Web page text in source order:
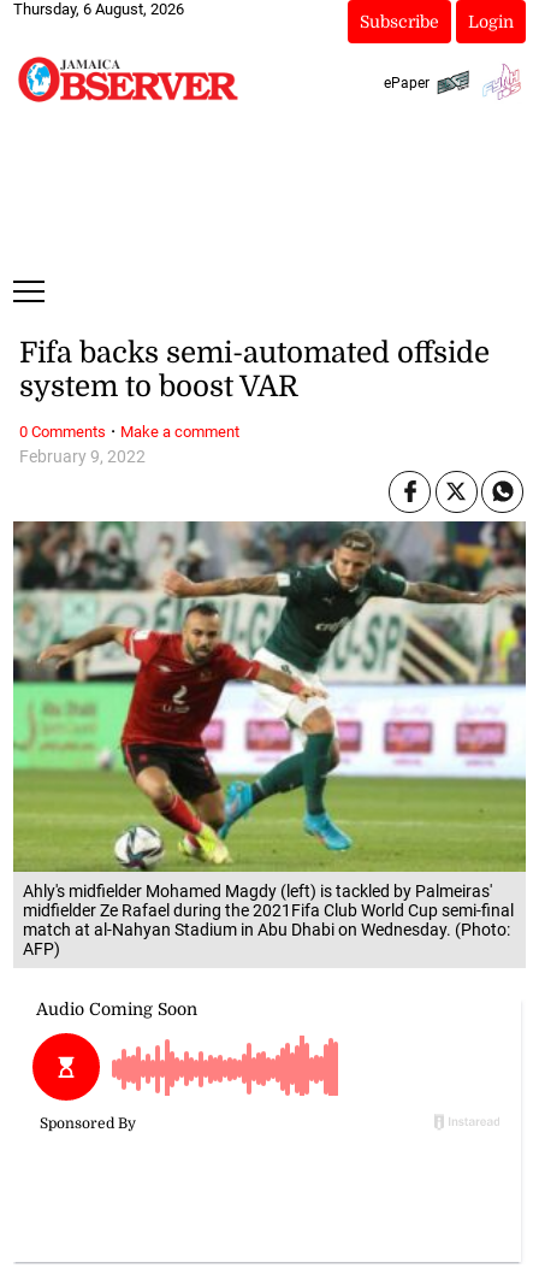
Thursday, 6 August, 2026
Subscribe Login
ePaper
Ahly's midfielder Mohamed Magdy (left) is tackled by Palmeiras'
midfielder Ze Rafael during the 2021Fifa Club World Cup semi-final
match at al-Nahyan Stadium in Abu Dhabi on Wednesday. (Photo:
AFP)
February 9, 2022
Fifa backs semi-automated offside
system to boost VAR
0 Comments · Make a comment